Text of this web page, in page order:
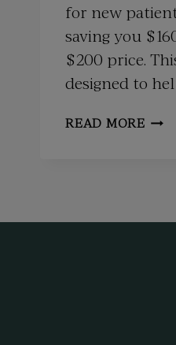
for new
saving you
$200 price.
designed to
READ MOREFALL